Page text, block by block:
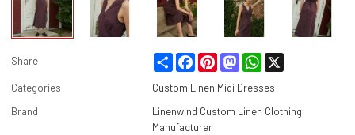
Share Share FacebookPinterestMastodonWhatsApp
Categories
Custom Linen Midi Dresses
Brand
Linenwind Custom Linen Clothing
Manufacturer